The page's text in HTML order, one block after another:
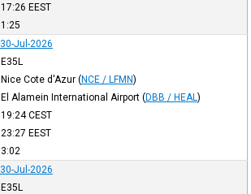
17:26 EEST
1:25
30-Jul-2026
E35L
Nice Cote d'Azur (NCE / LFMN)
El Alamein International Airport (DBB / HEAL )
19:24CEST
23:27 EEST
3:02
30-Jul-2026
E35L